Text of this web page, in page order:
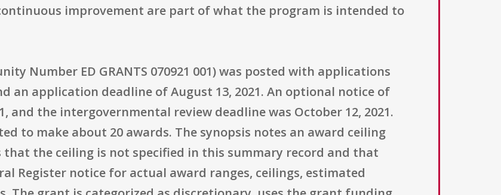
improvement are part of what the program is intended to
Number ED GRANTS 070921 001) was posted with applications
an application deadline of August 13, 2021. An optional notice of
and the intergovernmental review deadline was October 12, 2021.
to make about 20 awards. The synopsis notes an award ceiling
the ceiling is not specified in this summary record and that
Register notice for actual award ranges, ceilings, estimated